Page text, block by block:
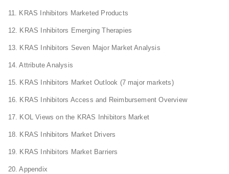
11. KRAS Inhibitors Marketed Products
12. KRAS Inhibitors Emerging Therapies
13. KRAS Inhibitors Seven Major Market Analysis
14. Attribute Analysis
15. KRAS Inhibitors Market Outlook (7 major markets)
16. KRAS Inhibitors Access and Reimbursement Overview
17. KOL Views on the KRAS Inhibitors Market
18. KRAS Inhibitors Market Drivers
19. KRAS Inhibitors Market Barriers
20. Appendix